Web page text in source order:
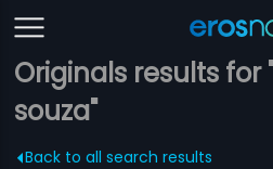
Originals results
souza"
Back to all search results